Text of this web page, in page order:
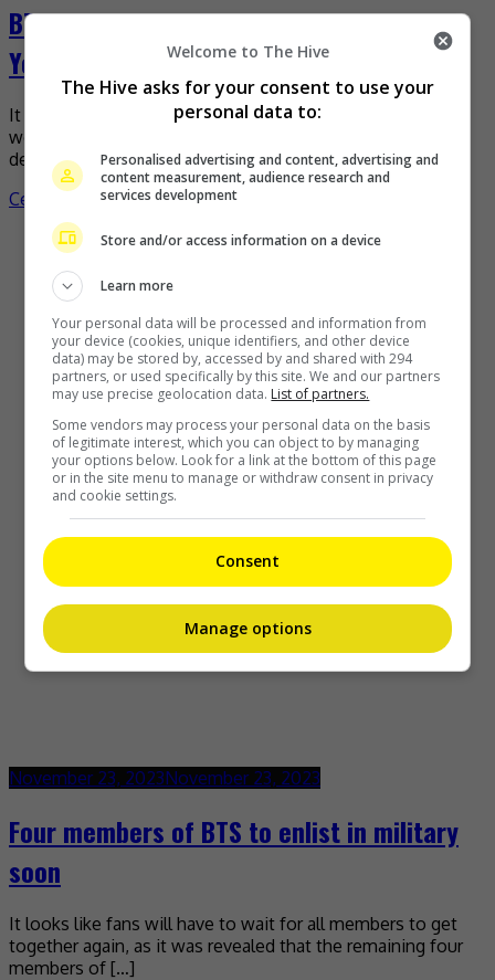
BTS to release analogue version of “For
You”
It was revealed that BTS will release their analogue album
worldwide on 19 June 2024, exactly 10 years after their
debut in Japan in June […]
Celeb Asia
November 23, 2023November 23, 2023
Four members of BTS to enlist in military
soon
It looks like fans will have to wait for all members to get
together again, as it was revealed that the remaining four
members of […]
Welcome to The Hive
The Hive asks for your consent to use your
personal data to:
Personalised advertising and content, advertising and
content measurement, audience research and
services development
Store and/or access information on a device
Learn more
Your personal data will be processed and information from
your device (cookies, unique identifiers, and other device
data) may be stored by, accessed by and shared with 294
partners, or used specifically by this site. We and our partners
may use precise geolocation data. List of partners.
Some vendors may process your personal data on the basis
of legitimate interest, which you can object to by managing
your options below. Look for a link at the bottom of this page
or in the site menu to manage or withdraw consent in privacy
and cookie settings.
Consent
Manage options